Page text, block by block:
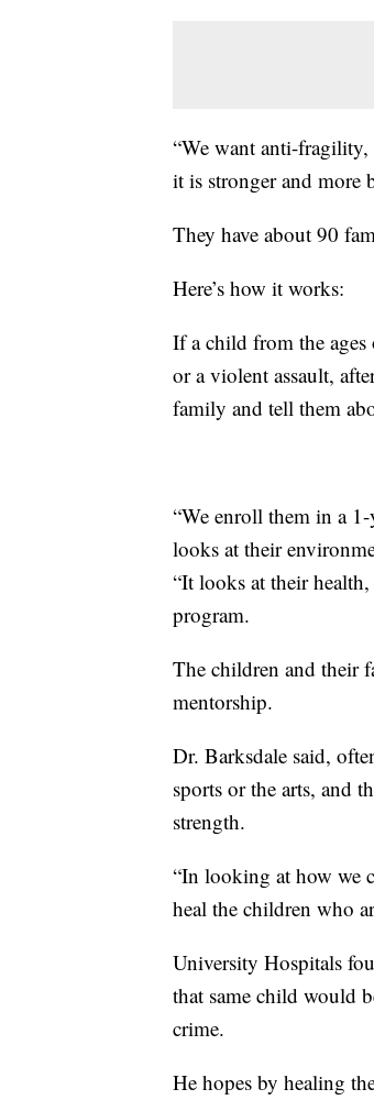
“We want anti-
it is stronger and more
They have about 90
Here’s how it works:
If a child from the
or a violent assault,
family and tell them
“We enroll them in a
looks at their
“It looks at their
program.
The children and their
mentorship.
Dr. Barksdale said,
sports or the arts, and
strength.
“In looking at how we
heal the children who
University Hospitals
that same child would
crime.
He hopes by healing